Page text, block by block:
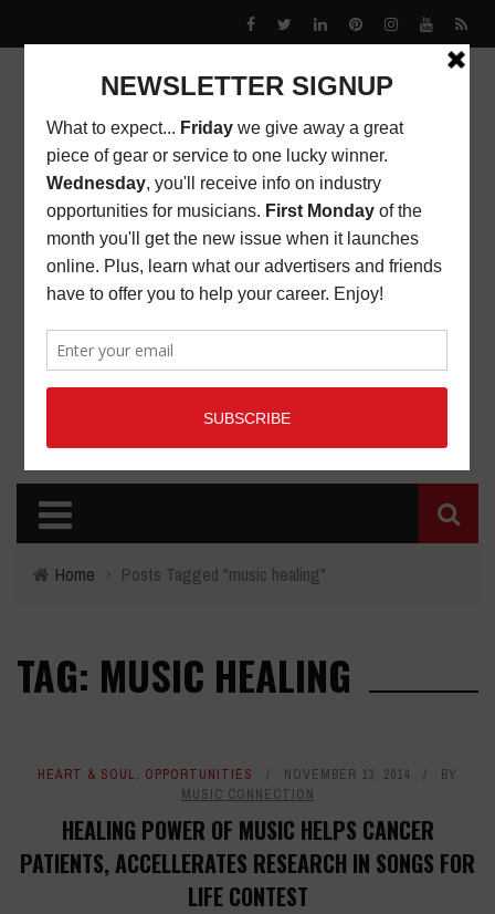
Home › Posts Tagged "music healing"
TAG: MUSIC HEALING
HEART & SOUL, OPPORTUNITIES NOVEMBER 13, 2014
BY
MUSIC CONNECTION
HEALING POWER OF MUSIC HELPS CANCER
PATIENTS, ACCELLERATES RESEARCH IN SONGS FOR
LIFE CONTEST